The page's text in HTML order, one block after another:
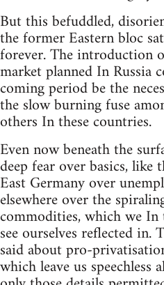
But this befuddled,
the former Eastern bloc
forever. The introduction
market planned In Russia
coming period be the
the slow burning fuse
others In these countries.
Even now beneath the
deep fear over basics, like
East Germany over
elsewhere over the
commodities, which we
see ourselves reflected in.
said about pro-
which leave us